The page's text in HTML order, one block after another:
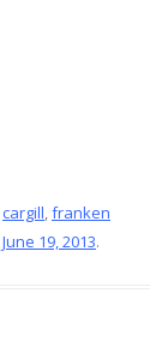
cargill,franken
June 19, 2013.